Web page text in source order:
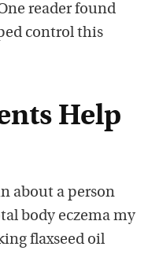
reader found
control this
Help
about a person
body eczema my
flaxseed oil